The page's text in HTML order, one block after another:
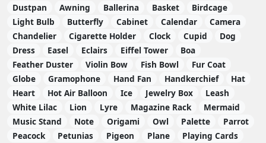
Dustpan Awning Ballerina Basket
Birdcage
Light Bulb
Butterfly Cabinet Calendar
Camera
Chandelier
Cigarette Holder Clock Cupid
Dog
Dress
Easel Eclairs Eiffel Tower
Boa
Feather Duster
Violin Bow Fish Bowl
Fur Coat
Globe
Gramophone Hand Fan Handkerchief
Hat
Heart
Hot Air Balloon Ice Jewelry Box
Leash
White Lilac
Lion Lyre Magazine Rack
Mermaid
Music Stand
Note Origami Owl Palette
Parrot
Peacock
Petunias Pigeon Plane
Playing Cards